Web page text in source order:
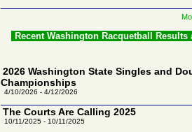
Recent Washington Racquetball Results
2026 Washington State Singles and
Championships
4/10/2026 - 4/12/2026
The Courts Are Calling 2025
10/11/2025 - 10/11/2025